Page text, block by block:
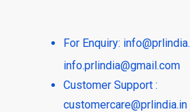
For Enquiry:
info.prlindia@gmail.com
Customer Support :
customercare@prlindia.in